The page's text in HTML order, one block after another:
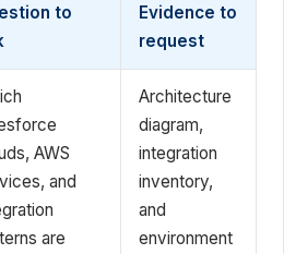
to
Evidence to
request
AWS
and
are
Architecture
diagram,
integration
inventory,
and
environment